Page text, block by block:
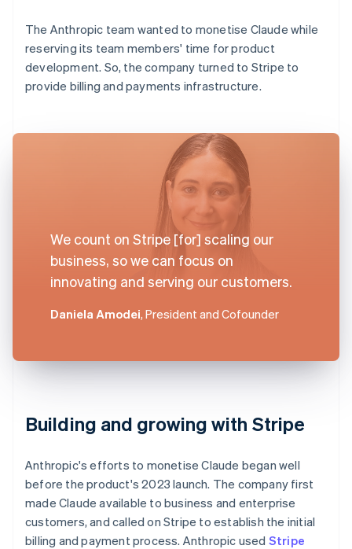
The Anthropic team wanted to monetise Claude while
reserving its team members' time for product
development. So, the company turned to Stripe to
provide billing and payments infrastructure.
We count on Stripe [for] scaling our
business, so we can focus on
innovating and serving our customers.
Daniela Amodei, President and Cofounder
Building and growing with Stripe
Anthropic's efforts to monetise Claude began well
before the product's 2023 launch. The company first
made Claude available to business and enterprise
customers, and called on Stripe to establish the initial
billing and payment process. Anthropic used Stripe